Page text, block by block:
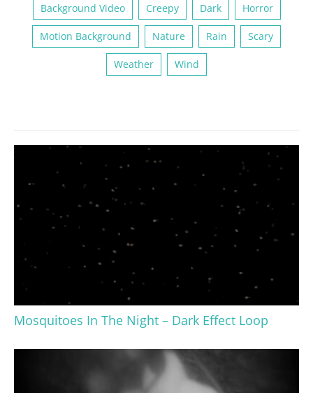
Background Video Creepy Dark Horror
Motion Background Nature Rain Scary
Weather Wind
Mosquitoes In The Night – Dark Effect Loop